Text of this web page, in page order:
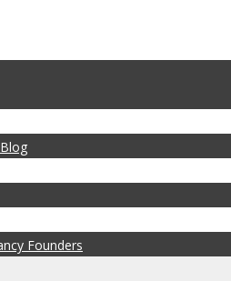
Founders